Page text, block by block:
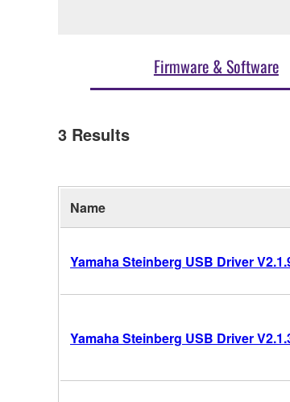
Firmware & Software
3 Results
Name
Yamaha Steinberg USB Driver
Yamaha Steinberg USB Driver